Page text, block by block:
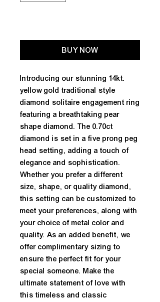
BUY NOW
Introducing our stunning 14kt.
yellow gold traditional style
diamond solitaire engagement ring
featuring a breathtaking pear
shape diamond. The 0.70ct
diamond is set in a five prong peg
head setting, adding a touch of
elegance and sophistication.
Whether you prefer a different
size, shape, or quality diamond,
this setting can be customized to
meet your preferences, along with
your choice of metal color and
quality. As an added benefit, we
offer complimentary sizing to
ensure the perfect fit for your
special someone. Make the
ultimate statement of love with
this timeless and classic